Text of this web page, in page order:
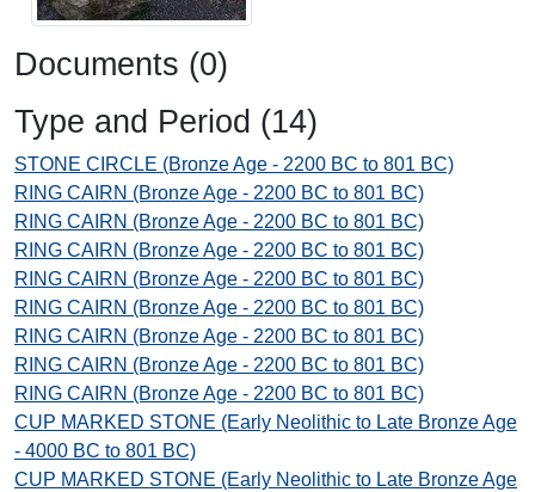
Documents (0)
Type and Period (14)
STONE CIRCLE (Bronze Age - 2200 BC to 801 BC)
RING CAIRN (Bronze Age - 2200 BC to 801 BC)
RING CAIRN (Bronze Age - 2200 BC to 801 BC)
RING CAIRN (Bronze Age - 2200 BC to 801 BC)
RING CAIRN (Bronze Age - 2200 BC to 801 BC)
RING CAIRN (Bronze Age - 2200 BC to 801 BC)
RING CAIRN (Bronze Age - 2200 BC to 801 BC)
RING CAIRN (Bronze Age - 2200 BC to 801 BC)
RING CAIRN (Bronze Age - 2200 BC to 801 BC)
CUP MARKED STONE (Early Neolithic to Late Bronze Age
- 4000 BC to 801 BC)
CUP MARKED STONE (Early Neolithic to Late Bronze Age